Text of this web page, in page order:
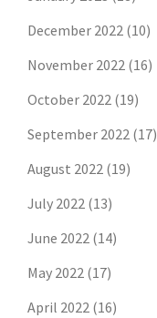
December 2022 (10)
November 2022 (16)
October 2022 (19)
September 2022 (17)
August 2022 (19)
July 2022 (13)
June 2022 (14)
May 2022 (17)
April 2022 (16)